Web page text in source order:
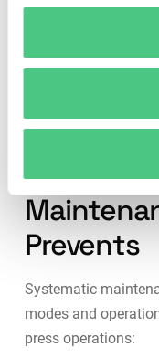
Start
Common
Press
Prevents
Systematic
modes and
press operations: